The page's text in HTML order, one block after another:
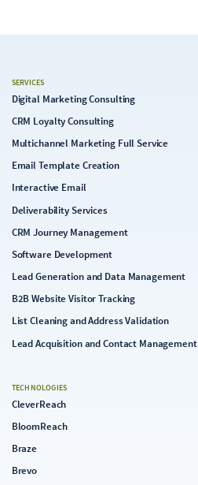
SERVICES
Digital Marketing Consulting
CRM Loyalty Consulting
Multichannel Marketing Full Service
Email Template Creation
Interactive Email
Deliverability Services
CRM Journey Management
Software Development
Lead Generation and Data Management
B2B Website Visitor Tracking
List Cleaning and Address Validation
Lead Acquisition and Contact Management
TECHNOLOGIES
CleverReach
BloomReach
Braze
Brevo